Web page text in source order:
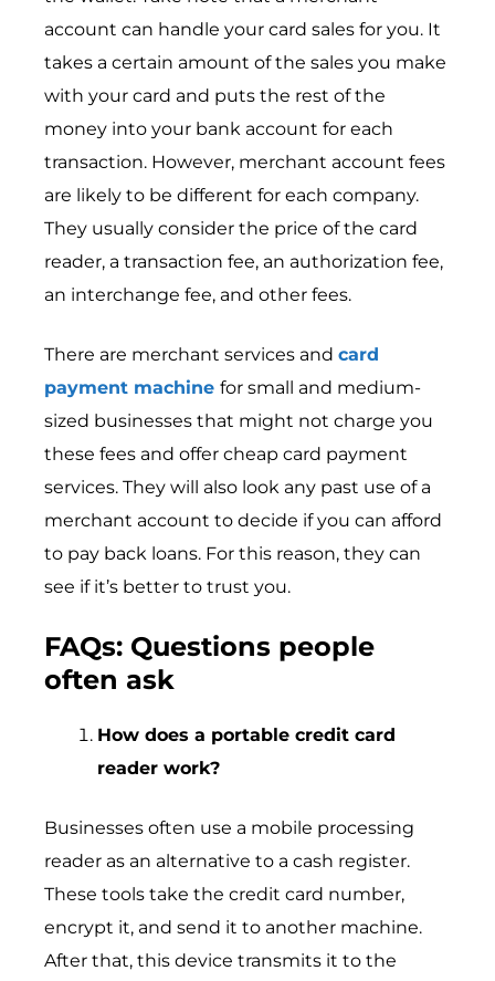
account can handle your card sales for you. It
takes a certain amount of the sales you make
with your card and puts the rest of the
money into your bank account for each
transaction. However, merchant account fees
are likely to be different for each company.
They usually consider the price of the card
reader, a transaction fee, an authorization fee,
an interchange fee, and other fees.
There are merchant services and card
payment machine for small and medium-
sized businesses that might not charge you
these fees and offer cheap card payment
services. They will also look any past use of a
merchant account to decide if you can afford
to pay back loans. For this reason, they can
see if it’s better to trust you.
FAQs: Questions people
often ask
How does a portable credit card
reader work?
Businesses often use a mobile processing
reader as an alternative to a cash register.
These tools take the credit card number,
encrypt it, and send it to another machine.
After that, this device transmits it to the